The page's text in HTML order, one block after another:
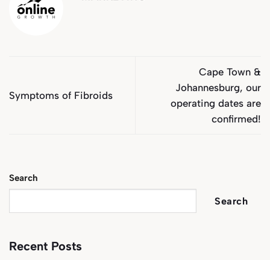
Symptoms of Fibroids
Cape Town &
Johannesburg, our
operating dates are
confirmed!
Search
Search
Recent Posts